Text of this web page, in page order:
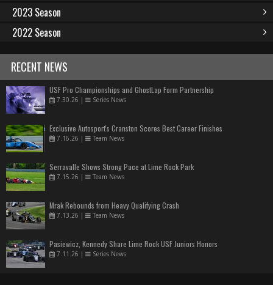
2023 Season
2022 Season
RECENT NEWS
USF Pro Championships and GhostLap Form Partnership
7.30.26 | Series News
Exclusive Autosport's Cranston Scores Best Career Finishes
7.16.26 | Team News
Serravalle Shows Strong Pace at Lime Rock Park
7.15.26 | Team News
Mrak Rebounds from Heavy Qualifying Crash
7.13.26 | Team News
Pasiewicz, Kennedy Share Lime Rock USF Juniors Honors
7.11.26 | Series News